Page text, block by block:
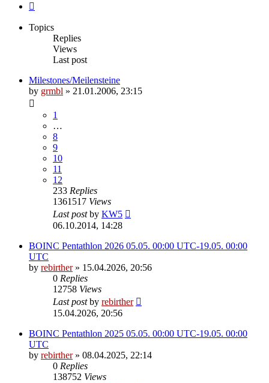
Topics
Replies
Views
Last post
Milestones/Meilensteine
by grmbl » 21.01.2006, 23:15
1
…
8
9
10
11
12
233 Replies
1361517 Views
Last postby KW5
06.10.2014, 14:28
BOINC Pentathlon 2026 05.05. 00:00 UTC-19.05. 00:00
UTC
by rebirther» 15.04.2026, 20:56
0 Replies
12758 Views
Last postby rebirther
15.04.2026, 20:56
BOINC Pentathlon 2025 05.05. 00:00 UTC-19.05. 00:00
UTC
by rebirther» 08.04.2025, 22:14
0 Replies
138752 Views